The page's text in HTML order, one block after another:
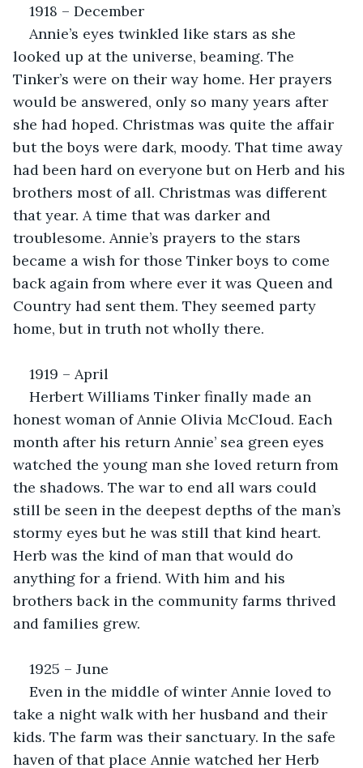
1918 – December
Annie’s eyes twinkled like stars as she
looked up at the universe, beaming. The
Tinker’s were on their way home. Her prayers
would be answered, only so many years after
she had hoped. Christmas was quite the affair
but the boys were dark, moody. That time away
had been hard on everyone but on Herb and his
brothers most of all. Christmas was different
that year. A time that was darker and
troublesome. Annie’s prayers to the stars
became a wish for those Tinker boys to come
back again from where ever it was Queen and
Country had sent them. They seemed party
home, but in truth not wholly there.
1919 – April
Herbert Williams Tinker finally made an
honest woman of Annie Olivia McCloud. Each
month after his return Annie’ sea green eyes
watched the young man she loved return from
the shadows. The war to end all wars could
still be seen in the deepest depths of the man’s
stormy eyes but he was still that kind heart.
Herb was the kind of man that would do
anything for a friend. With him and his
brothers back in the community farms thrived
and families grew.
1925 – June
Even in the middle of winter Annie loved to
take a night walk with her husband and their
kids. The farm was their sanctuary. In the safe
haven of that place Annie watched her Herb